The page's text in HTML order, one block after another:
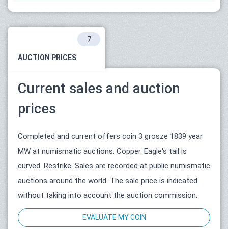
AUCTION PRICES
7
Current sales and auction
prices
Completed and current offers coin 3 grosze 1839 year
MW at numismatic auctions. Copper. Eagle's tail is
curved. Restrike. Sales are recorded at public numismatic
auctions around the world. The sale price is indicated
without taking into account the auction commission.
EVALUATE MY COIN